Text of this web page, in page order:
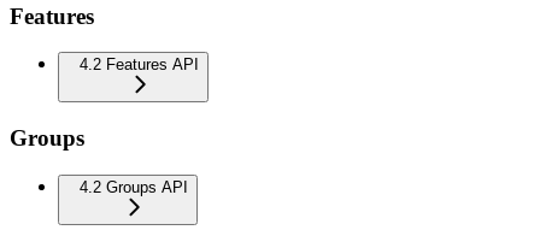
Features
4.2 Features API
Groups
4.2 Groups API